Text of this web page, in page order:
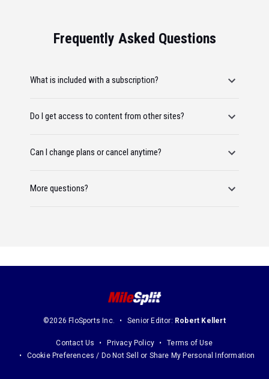
Frequently Asked Questions
What is included with a subscription?
Do I get access to content from other sites?
Can I change plans or cancel anytime?
More questions?
©2026 FloSports Inc. Senior Editor: Robert Kellert
Contact Us Privacy Policy
Terms of Use
Cookie Preferences / Do Not Sell or Share My Personal Information